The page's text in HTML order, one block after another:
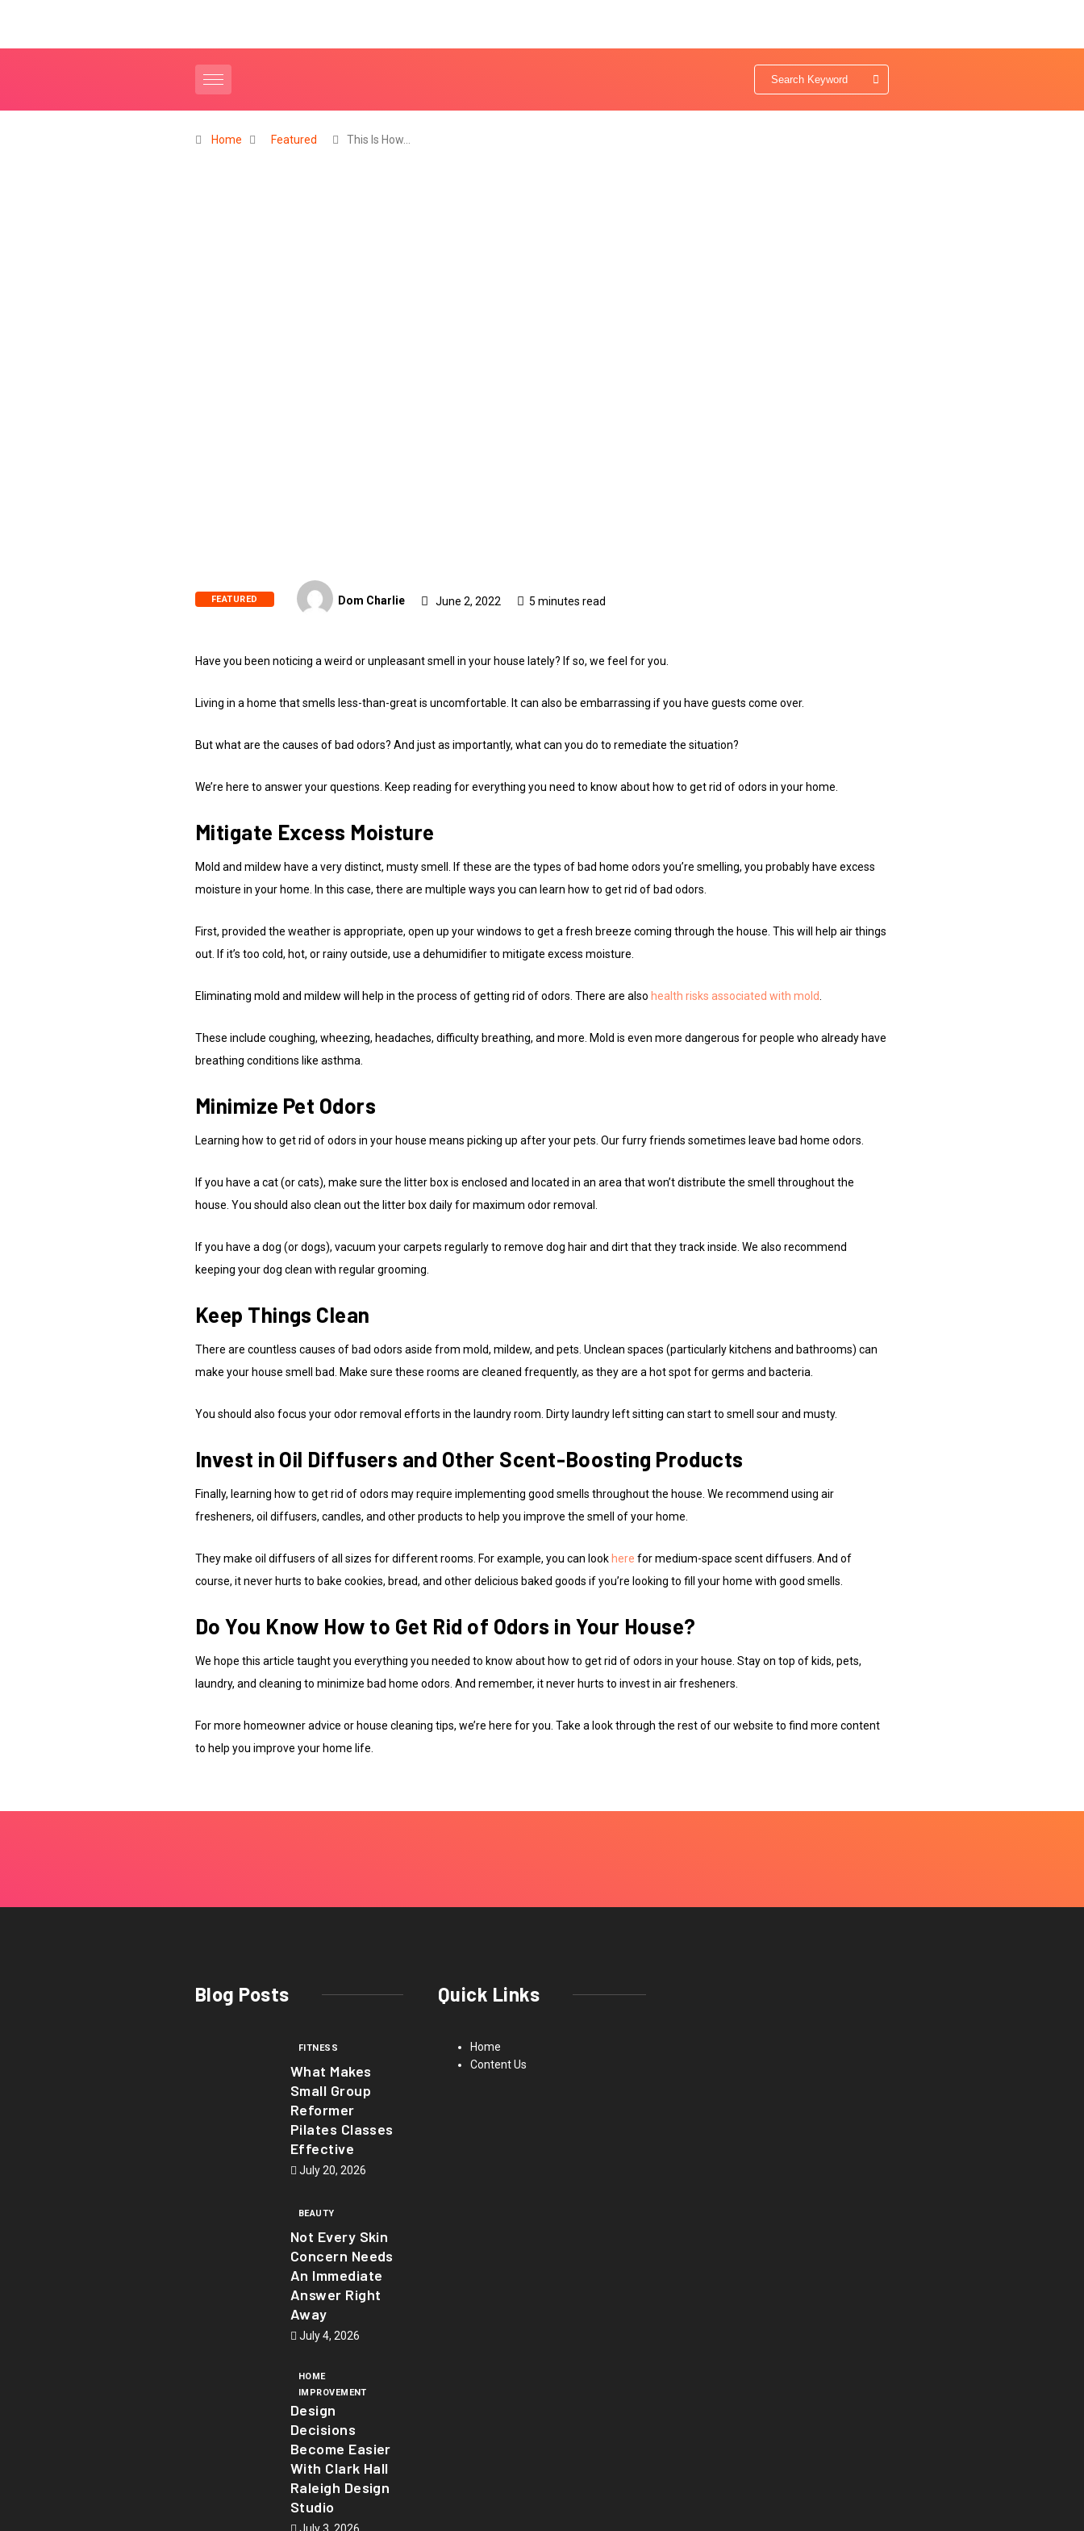
Home Featured This Is How…
FEATURED Dom Charlie June 2, 2022 5 minutes read
Have you been noticing a weird or unpleasant smell in your house lately? If so, we feel for you.
Living in a home that smells less-than-great is uncomfortable. It can also be embarrassing if you have guests come over.
But what are the causes of bad odors? And just as importantly, what can you do to remediate the situation?
We’re here to answer your questions. Keep reading for everything you need to know about how to get rid of odors in your home.
Mitigate Excess Moisture
Mold and mildew have a very distinct, musty smell. If these are the types of bad home odors you’re smelling, you probably have excess
moisture in your home. In this case, there are multiple ways you can learn how to get rid of bad odors.
First, provided the weather is appropriate, open up your windows to get a fresh breeze coming through the house. This will help air things
out. If it’s too cold, hot, or rainy outside, use a dehumidifier to mitigate excess moisture.
Eliminating mold and mildew will help in the process of getting rid of odors. There are also health risks associated with mold
These include coughing, wheezing, headaches, difficulty breathing, and more. Mold is even more dangerous for people who already have
breathing conditions like asthma.
Minimize Pet Odors
Learning how to get rid of odors in your house means picking up after your pets. Our furry friends sometimes leave bad home odors.
If you have a cat (or cats), make sure the litter box is enclosed and located in an area that won’t distribute the smell throughout the
house. You should also clean out the litter box daily for maximum odor removal.
If you have a dog (or dogs), vacuum your carpets regularly to remove dog hair and dirt that they track inside. We also recommend
keeping your dog clean with regular grooming.
Keep Things Clean
There are countless causes of bad odors aside from mold, mildew, and pets. Unclean spaces (particularly kitchens and bathrooms) can
make your house smell bad. Make sure these rooms are cleaned frequently, as they are a hot spot for germs and bacteria.
You should also focus your odor removal efforts in the laundry room. Dirty laundry left sitting can start to smell sour and musty.
Invest in Oil Diffusers and Other Scent-Boosting Products
Finally, learning how to get rid of odors may require implementing good smells throughout the house. We recommend using air
fresheners, oil diffusers, candles, and other products to help you improve the smell of your home.
They make oil diffusers of all sizes for different rooms. For example, you can look here for medium-space scent diffusers. And of
course, it never hurts to bake cookies, bread, and other delicious baked goods if you’re looking to fill your home with good smells.
Do You Know How to Get Rid of Odors in Your House?
We hope this article taught you everything you needed to know about how to get rid of odors in your house. Stay on top of kids, pets,
laundry, and cleaning to minimize bad home odors. And remember, it never hurts to invest in air fresheners.
For more homeowner advice or house cleaning tips, we’re here for you. Take a look through the rest of our website to find more content
to help you improve your home life.
Blog Posts
FITNESS
What Makes
Small Group
Reformer
Pilates Classes
Effective
July 20, 2026
BEAUTY
Not Every Skin
Concern Needs
An Immediate
Answer Right
Away
July 4, 2026
HOME
IMPROVEMENT
Design
Decisions
Become Easier
With Clark Hall
Raleigh Design
Studio
Quick Links
Home
Content Us